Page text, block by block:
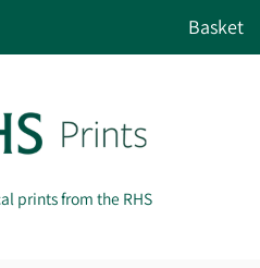
prints from the RHS
Basket